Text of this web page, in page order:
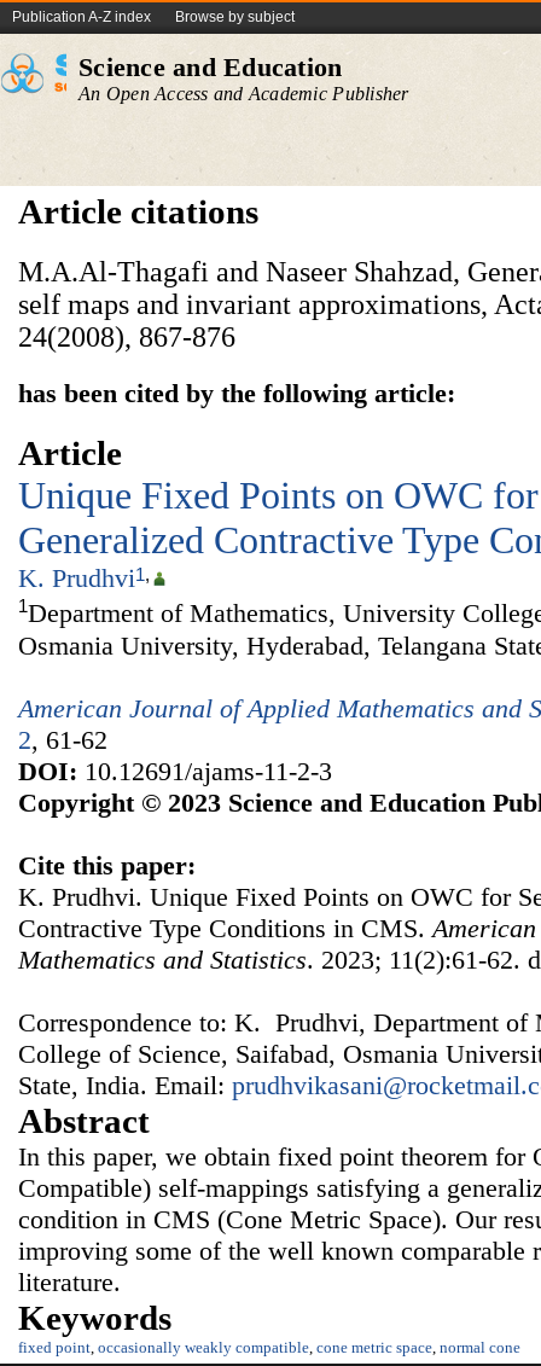
Publication A-Z index Browse by subject
Science and Education
An Open Access and Academic Publisher
Article citations
M.A.Al-Thagafi and Naseer Shahzad,
self maps and invariant approximations,
24(2008), 867-876
has been cited by the following article:
Article
Unique Fixed Points on OWC
Generalized Contractive Type
K. Prudhvi1,
1Department of Mathematics, University
Osmania University, Hyderabad, Telangana
American Journal of Applied Mathematics and
2, 61-62
DOI: 10.12691/ajams-11-2-3
Copyright © 2023 Science and Education
Cite this paper:
K. Prudhvi. Unique Fixed Points on OWC for
Contractive Type Conditions in CMS.
Mathematics and Statistics. 2023; 11(2):61-62.
Correspondence to: K. Prudhvi, Department
College of Science, Saifabad, Osmania
State, India. Email:
Abstract
In this paper, we obtain fixed point theorem for
Compatible) self-mappings satisfying a
condition in CMS (Cone Metric Space). Our
improving some of the well known comparable
literature.
Keywords
fixed point occasionally weakly compatible cone metric space normal cone